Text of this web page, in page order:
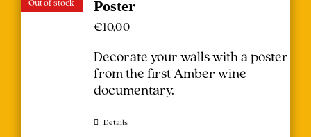
Poster
€10,00
Decorate your walls with a poster
from the first Amber wine
documentary.
Details